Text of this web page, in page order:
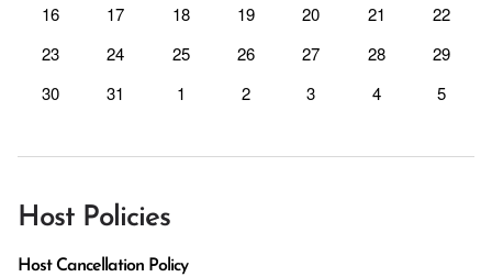
16
17 18 19 20 21
22
23
24 25 26 27 28
29
30
31 1 2 3 4 5
Host Policies
Host Cancellation Policy